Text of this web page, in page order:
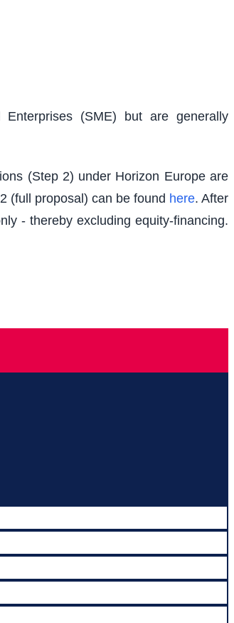
(SME) but are generally
(Step 2) under Horizon Europe are
(full proposal) can be found here. After
- thereby excluding equity-financing.